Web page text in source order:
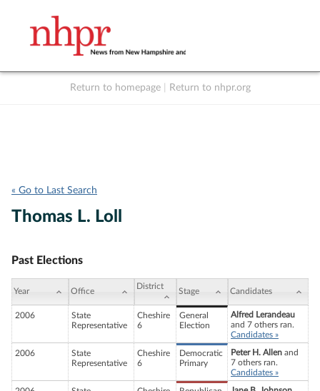
Return to homepage Return to nhpr.org
« Go to Last Search
Thomas L. Loll
Past Elections
Year Office
District
Stage Candidates
2006
State
Representative
Cheshire
6
General
Election
Alfred Lerandeau
and 7 others ran.
Candidates »
2006
State
Representative
Cheshire
6
Democratic
Primary
Peter H. Allen and
7 others ran.
Candidates »